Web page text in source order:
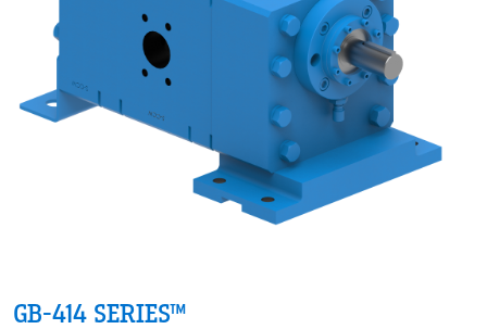
GB-414 SERIES™